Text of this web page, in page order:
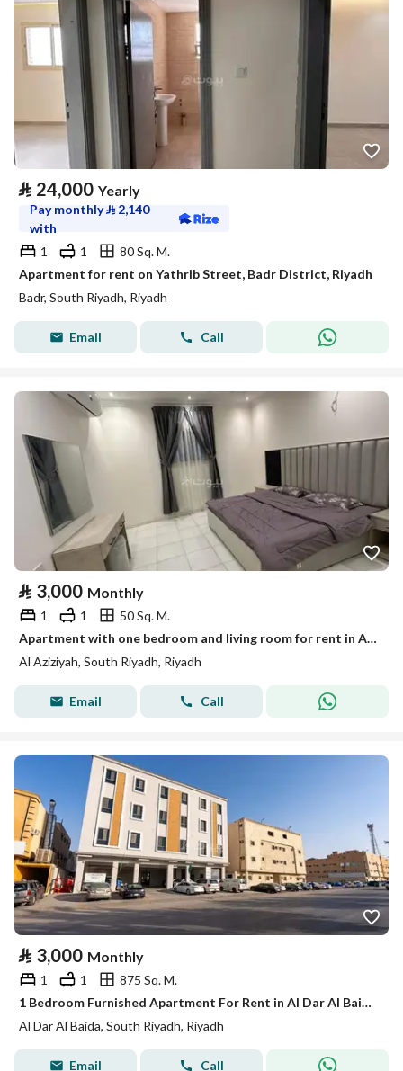
⃁ 24,000 Yearly
Pay monthly⃁ 2,140
with
1
1
80 Sq. M.
Apartment for rent on Yathrib Street, Badr District, Riyadh
Badr, South Riyadh, Riyadh
Email Call
⃁ 3,000 Monthly
1 1
50 Sq. M.
Apartment with one bedroom and living room for rent in Al-Azizia
Al Aziziyah, South Riyadh, Riyadh
Email Call
⃁ 3,000 Monthly
1 1
875 Sq. M.
1 Bedroom Furnished Apartment For Rent in Al Dar Al Baida, Riyadh
Al Dar Al Baida, South Riyadh, Riyadh
Email Call